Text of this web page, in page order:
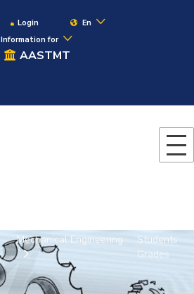
Login
En
Information for
AASTMT
Mechanical Engineering
Students
Grades